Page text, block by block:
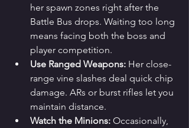
her spawn zones right after the
Battle Bus drops. Waiting too long
means facing both the boss and
player competition.
Use Ranged Weapons: Her close-
range vine slashes deal quick chip
damage. ARs or burst rifles let you
maintain distance.
Watch the Minions: Occasionally,